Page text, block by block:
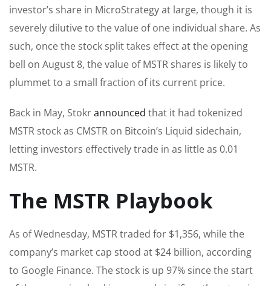
investor’s share in MicroStrategy at large, though it is
severely dilutive to the value of one individual share. As
such, once the stock split takes effect at the opening
bell on August 8, the value of MSTR shares is likely to
plummet to a small fraction of its current price.
Back in May, Stokrannounced that it had tokenized
MSTR stock as CMSTR on Bitcoin’s Liquid sidechain,
letting investors effectively trade in as little as 0.01
MSTR.
The MSTR Playbook
As of Wednesday, MSTR traded for $1,356, while the
company’s market cap stood at $24 billion, according
to Google Finance. The stock is up 97% since the start